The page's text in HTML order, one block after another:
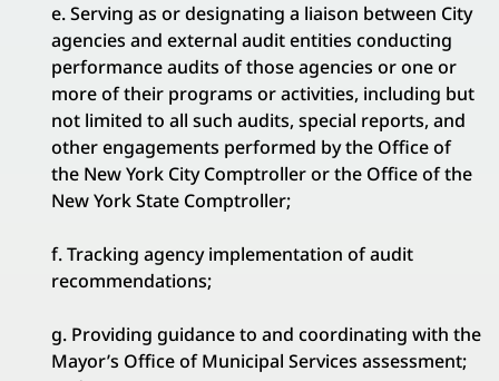
e. Serving as or designating a liaison between City
agencies and external audit entities conducting
performance audits of those agencies or one or
more of their programs or activities, including but
not limited to all such audits, special reports, and
other engagements performed by the Office of
the New York City Comptroller or the Office of the
New York State Comptroller;
f. Tracking agency implementation of audit
recommendations;
g. Providing guidance to and coordinating with the
Mayor’s Office of Municipal Services assessment;